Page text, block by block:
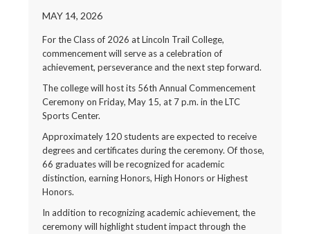
MAY 14, 2026
For the Class of 2026 at Lincoln Trail College,
commencement will serve as a celebration of
achievement, perseverance and the next step forward.
The college will host its 56th Annual Commencement
Ceremony on Friday, May 15, at 7 p.m. in the LTC
Sports Center.
Approximately 120 students are expected to receive
degrees and certificates during the ceremony. Of those,
66 graduates will be recognized for academic
distinction, earning Honors, High Honors or Highest
Honors.
In addition to recognizing academic achievement, the
ceremony will highlight student impact through the